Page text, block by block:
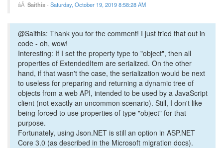
Saithis- Saturday, October 19, 2019 8:58:28 AM
@Saithis: Thank you for the comment! I just tried that out in
code - oh, wow!
Interesting: If I set the property type to "object", then all
properties of ExtendedItem are serialized. On the other
hand, if that wasn't the case, the serialization would be next
to useless for preparing and returning a dynamic tree of
objects from a web API, intended to be used by a JavaScript
client (not exactly an uncommon scenario). Still, I don't like
being forced to use properties of type "object" for that
purpose.
Fortunately, using Json.NET is still an option in ASP.NET
Core 3.0 (as described in the Microsoft migration docs).